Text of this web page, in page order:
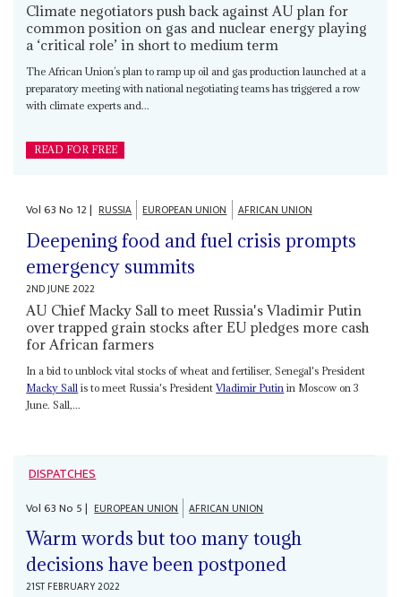
Climate negotiators push back against AU plan for
common position on gas and nuclear energy playing
a ‘critical role’ in short to medium term
The African Union’s plan to ramp up oil and gas production launched at a
preparatory meeting with national negotiating teams has triggered a row
with climate experts and...
READ FOR FREE
Vol63No 12| RUSSIA EUROPEAN UNION AFRICAN UNION
Deepening food and fuel crisis prompts
emergency summits
2ND JUNE 2022
AU Chief Macky Sall to meet Russia's Vladimir Putin
over trapped grain stocks after EU pledges more cash
for African farmers
In a bid to unblock vital stocks of wheat and fertiliser, Senegal's President
Macky Sall is to meet Russia's PresidentVladimir Putin in Moscow on 3
June. Sall,...
DISPATCHES
Vol63No 5| EUROPEAN UNION AFRICAN UNION
Warm words but too many tough
decisions have been postponed
21ST FEBRUARY 2022